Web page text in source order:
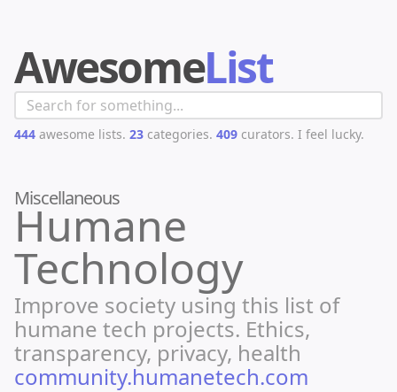
AwesomeList
444 awesome lists. 23 categories. 409 curators. I feel lucky.
Miscellaneous
Humane
Technology
Improve society using this list of
humane tech projects. Ethics,
transparency, privacy, health
community.humanetech.com